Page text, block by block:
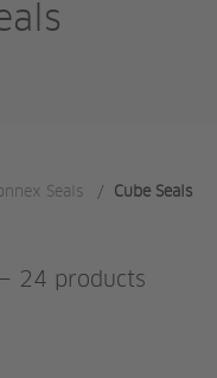
Seals / Cube Seals
24 products